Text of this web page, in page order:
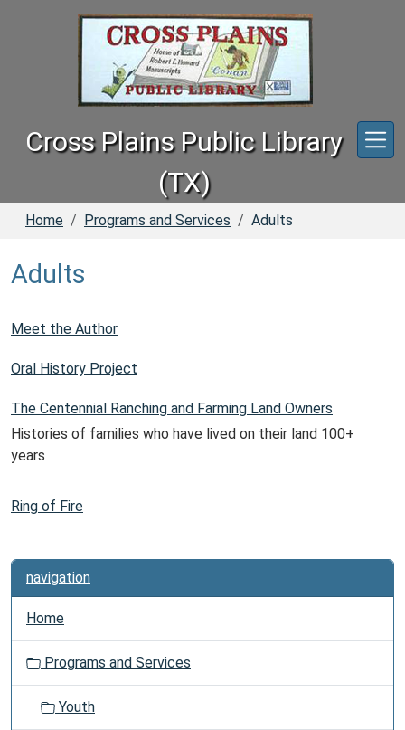
Cross Plains Public Library
(TX)
Home Programs and Services Adults
Adults
Meet the Author
Oral History Project
The Centennial Ranching and Farming Land Owners
Histories of families who have lived on their land 100+
years
Ring of Fire
navigation
Home
Programs and Services
Youth